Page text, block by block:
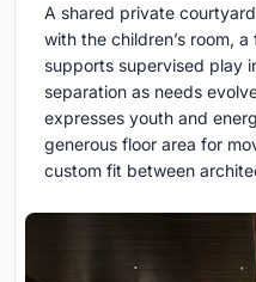
A shared private
with the children’s room,
supports supervised play
separation as needs
expresses youth and
generous floor area for
custom fit between